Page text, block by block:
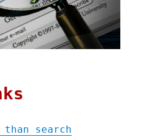
search